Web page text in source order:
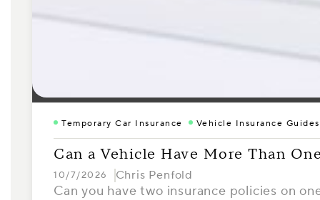
Temporary Car Insurance Vehicle Insurance Guides
Can a Vehicle Have More Than
10/7/2026 Chris Penfold
Can you have two insurance policies on